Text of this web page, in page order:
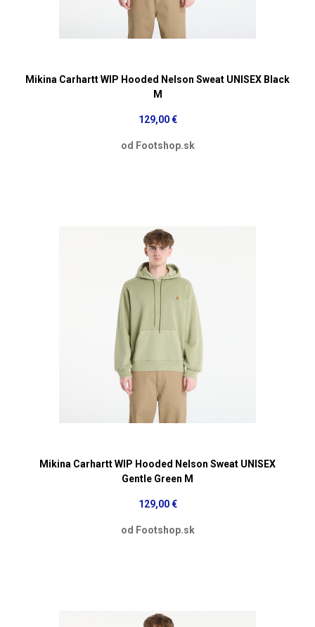
Mikina Carhartt WIP Hooded Nelson Sweat UNISEX Black
M
129,00 €
od Footshop.sk
Mikina Carhartt WIP Hooded Nelson Sweat UNISEX
Gentle Green M
129,00 €
od Footshop.sk